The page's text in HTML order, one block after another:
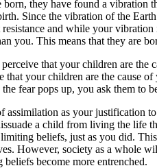
they have found a vibration
Since the vibration of the
and while your
you. This means that they are
that your children are the
that your children are the cause
the fear pops up, you ask them to
assimilation as your justification
a child from living the life
beliefs, just as you did.
However, society as a whole
become more entrenched.